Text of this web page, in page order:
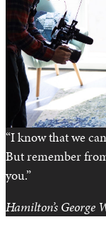
“I know that we
But remember
you.”
Hamilton’s George